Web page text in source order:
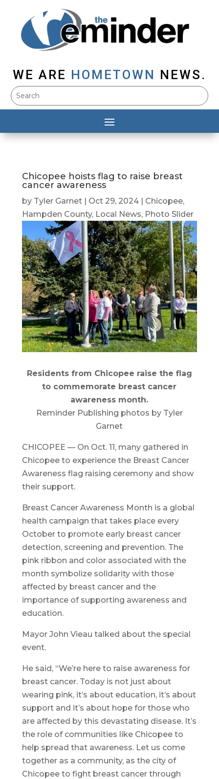
WE ARE HOMETOWN NEWS.
Chicopee hoists flag to raise breast
cancer awareness
by Tyler Garnet| Oct 29, 2024| Chicopee,
Hampden County, Local News, Photo Slider
Residents from Chicopee raise the flag
to commemorate breast cancer
awareness month.
Reminder Publishing photos by Tyler
Garnet
CHICOPEE — On Oct. 11, many gathered in
Chicopee to experience the Breast Cancer
Awareness flag raising ceremony and show
their support.
Breast Cancer Awareness Month is a global
health campaign that takes place every
October to promote early breast cancer
detection, screening and prevention. The
pink ribbon and color associated with the
month symbolize solidarity with those
affected by breast cancer and the
importance of supporting awareness and
education.
Mayor John Vieau talked about the special
event.
He said, “We’re here to raise awareness for
breast cancer. Today is not just about
wearing pink, it’s about education, it’s about
support and it’s about hope for those who
are affected by this devastating disease. It’s
the role of communities like Chicopee to
help spread that awareness. Let us come
together as a community, as the city of
Chicopee to fight breast cancer through